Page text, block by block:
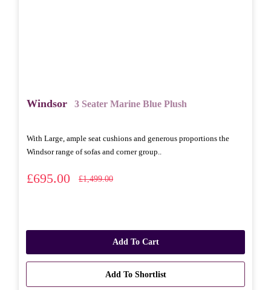
Windsor 3 Seater Marine Blue Plush
With Large, ample seat cushions and generous proportions the
Windsor range of sofas and corner group..
£695.00 £1,499.00
Add To Cart
Add To Shortlist